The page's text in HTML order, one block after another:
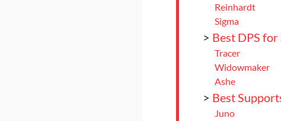
Reinhardt
Sigma
> Best DPS for
Tracer
Widowmaker
Ashe
> Best
Juno